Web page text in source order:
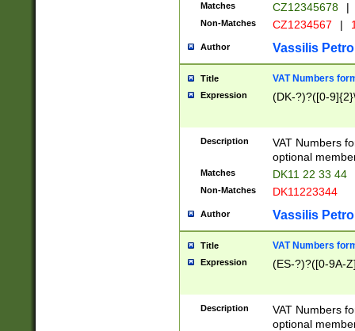
Matches CZ12345678 |
Non-Matches CZ1234567 |
Author Vassilis
Title VAT Numbers
Expression (DK-?)?([0-
Description
VAT Numbers
optional
Matches DK11 22 33 44
Non-Matches DK11223344
Author Vassilis
Title VAT Numbers
Expression (ES-?)?([0-9A-
Description
VAT Numbers
optional